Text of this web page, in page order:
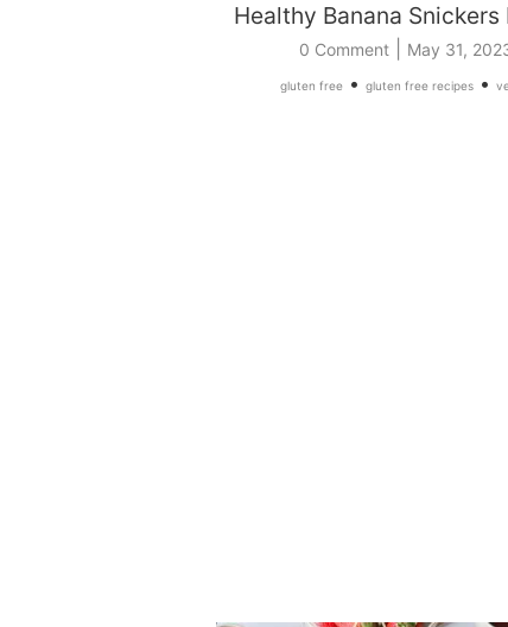
Healthy Banana Snickers
0 Comment May 31,
gluten free • gluten free recipes •